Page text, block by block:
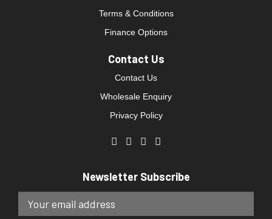
Terms & Conditions
Finance Options
Contact Us
Contact Us
Wholesale Enquiry
Privacy Policy
Newsletter Subscribe